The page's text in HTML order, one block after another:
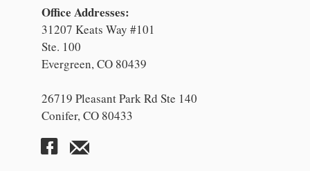
Office Addresses:
31207 Keats Way #101
Ste. 100
Evergreen, CO 80439
26719 Pleasant Park Rd Ste 140
Conifer, CO 80433